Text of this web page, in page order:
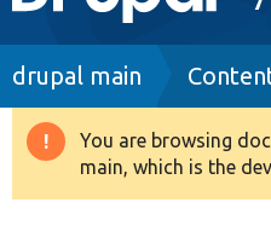
navigation
Drupal 8+
Breadcrumb
drupal main
Warning
message
You are browsing
main, which is the